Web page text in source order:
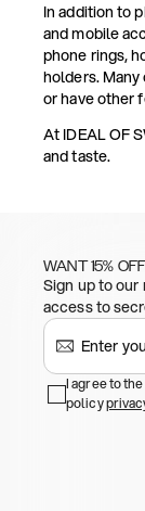
In addition to
and mobile
phone rings,
holders.
or have other
At IDEAL OF
and taste.
WANT 15%
Sign up to
access to
I agree to
policy